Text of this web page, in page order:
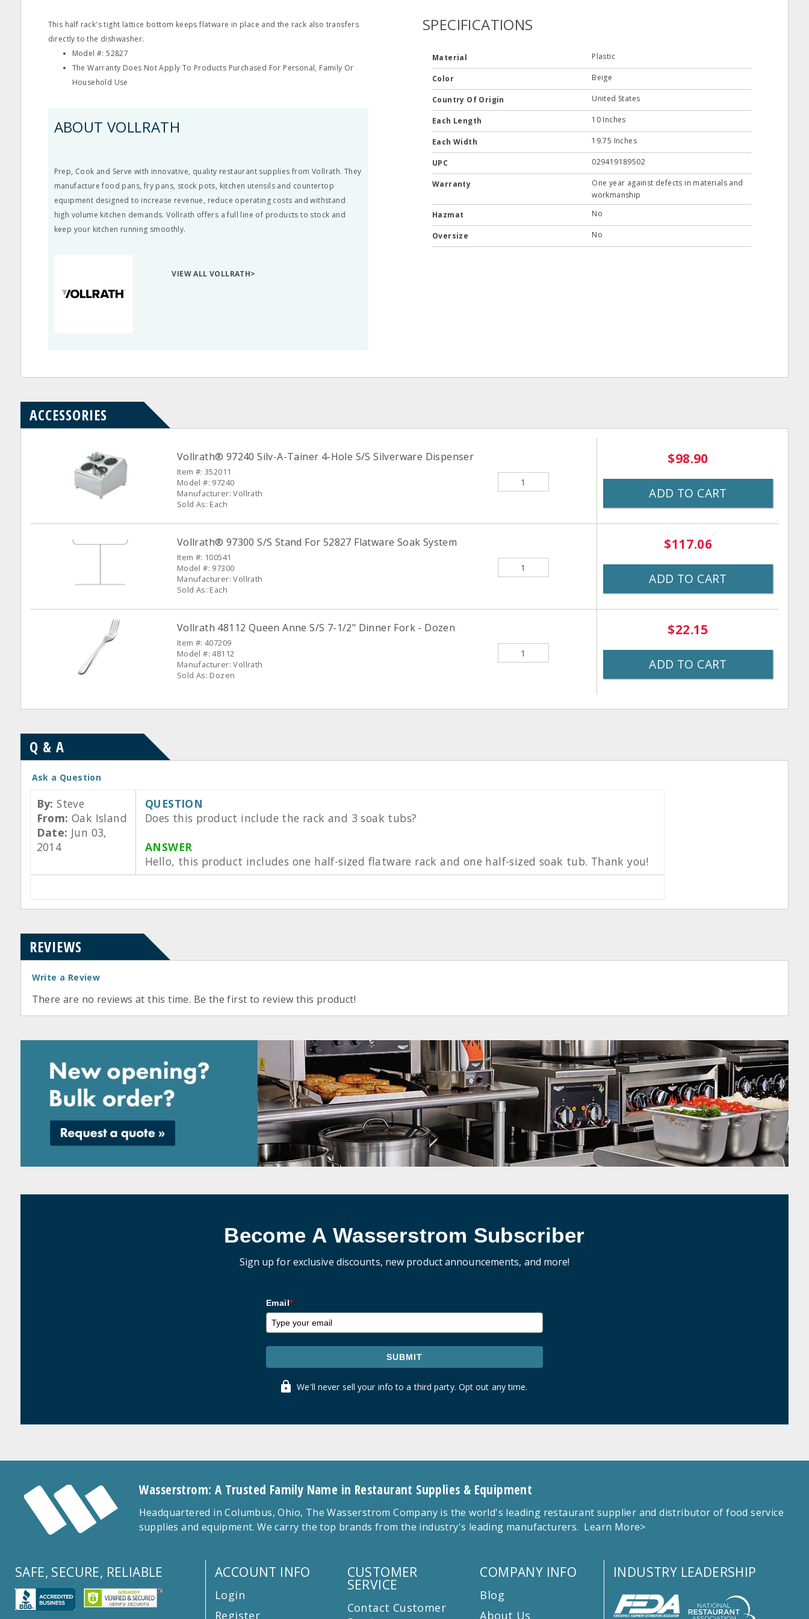
This half rack's tight lattice bottom keeps flatware in place and the rack also transfers
directly to the dishwasher.
Model #: 52827
The Warranty Does Not Apply To Products Purchased For Personal, Family Or
Household Use
ABOUT VOLLRATH
Prep, Cook and Serve with innovative, quality restaurant supplies from Vollrath. They
manufacture food pans, fry pans, stock pots, kitchen utensils and countertop
equipment designed to increase revenue, reduce operating costs and withstand
high volume kitchen demands. Vollrath offers a full line of products to stock and
keep your kitchen running smoothly.
VIEW ALL VOLLRATH>
SPECIFICATIONS
Material Plastic
Color Beige
Country Of Origin United States
Each Length 10 Inches
Each Width 19.75 Inches
UPC 029419189502
Warranty
One year against defects in materials and
workmanship
Hazmat
No
Oversize No
ACCESSORIES
Vollrath® 97240 Silv-A-Tainer 4-Hole S/S Silverware Dispenser
Item #: 352011
Model #: 97240
Manufacturer: Vollrath
Sold As: Each
$98.90
ADD TO CART
Vollrath® 97300 S/S Stand For 52827 Flatware Soak System
Item #: 100541
Model #: 97300
Manufacturer: Vollrath
Sold As: Each
$117.06
ADD TO CART
Vollrath 48112 Queen Anne S/S 7-1/2" Dinner Fork - Dozen
Item #: 407209
Model #: 48112
Manufacturer: Vollrath
Sold As: Dozen
$22.15
ADD TO CART
Q & A
Ask a Question
By:Steve
From: Oak Island
Date: Jun 03,
2014
QUESTION
Does this product include the rack and 3 soak tubs?
ANSWER
Hello, this product includes one half-sized flatware rack and one half-sized soak tub. Thank you!
REVIEWS
Write a Review
There are no reviews at this time. Be the first to review this product!
Become A Wasserstrom Subscriber
Sign up for exclusive discounts, new product announcements, and more!
Email*
SUBMIT
We'll never sell your info to a third party. Opt out any time.
Wasserstrom: A Trusted Family Name in Restaurant Supplies & Equipment
Headquartered in Columbus, Ohio, The Wasserstrom Company is the world's leading restaurant supplier and distributor of food service
supplies and equipment. We carry the top brands from the industry's leading manufacturers. Learn More>
SAFE, SECURE, RELIABLE ACCOUNT INFO
Login
Register
CUSTOMER
SERVICE
Contact Customer
COMPANY INFO
Blog
About Us
INDUSTRY LEADERSHIP